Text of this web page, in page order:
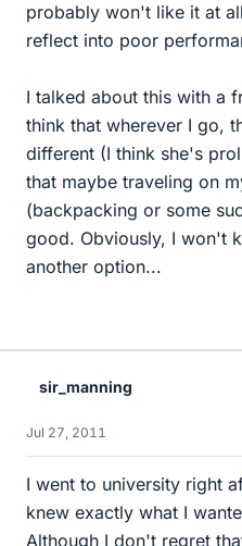
probably won't like it at
reflect into poor
I talked about this with a
think that wherever I go,
different (I think she's
that maybe traveling on
(backpacking or some
good. Obviously, I won't
another option...
sir_manning
Jul 27, 2011
I went to university right
knew exactly what I
Although I don't regret